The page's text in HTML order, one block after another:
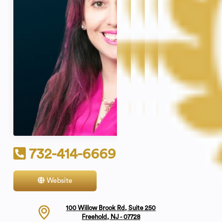
732-414-6669
Website
100 Willow Brook Rd, Suite 250
Freehold, NJ - 07728